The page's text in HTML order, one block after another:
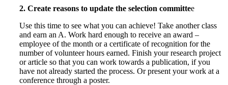
2. Create reasons to update the selection committee
Use this time to see what you can achieve! Take another class
and earn an A. Work hard enough to receive an award –
employee of the month or a certificate of recognition for the
number of volunteer hours earned. Finish your research project
or article so that you can work towards a publication, if you
have not already started the process. Or present your work at a
conference through a poster.